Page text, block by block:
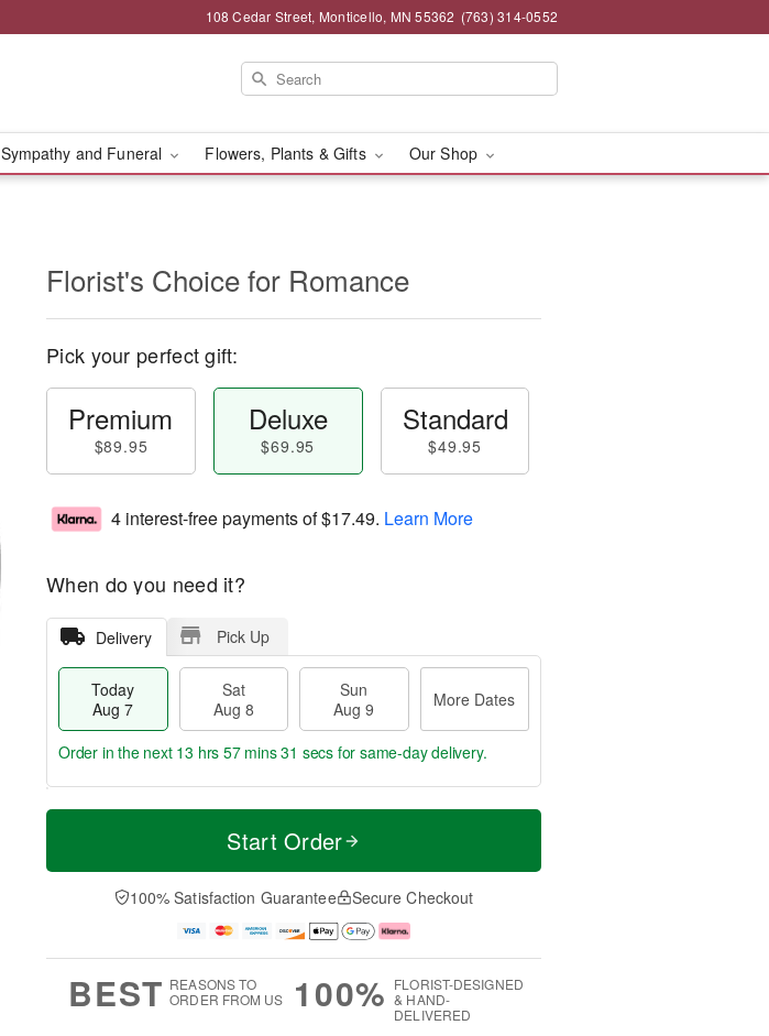
108 Cedar Street, Monticello, MN 55362 (763) 314-0552
Sympathy and Funeral Flowers, Plants & Gifts Our Shop
Florist's Choice for Romance
Pick your perfect gift:
Premium
$89.95
Deluxe
$69.95
Standard
$49.95
4 interest-free payments of$17.49. Learn More
When do you need it?
Delivery Pick Up
Today
Aug 7
Sat
Aug 8
Sun
Aug 9
More Dates
T
a
t
n
A
u
M
e
D
a
Order in the next 13 hrs 57 mins 30 secs for same-day delivery.
Start Order
100% Satisfaction Guarantee Secure Checkout
BEST REASONS TO
ORDER FROM US
100% FLORIST-DESIGNED
& HAND-
DELIVERED